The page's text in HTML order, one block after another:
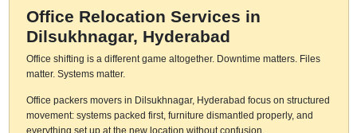
Office Relocation Services in
Dilsukhnagar, Hyderabad
Office shifting is a different game altogether. Downtime matters. Files
matter. Systems matter.
Office packers movers in Dilsukhnagar, Hyderabad focus on structured
movement: systems packed first, furniture dismantled properly, and
everything set up at the new location without confusion.